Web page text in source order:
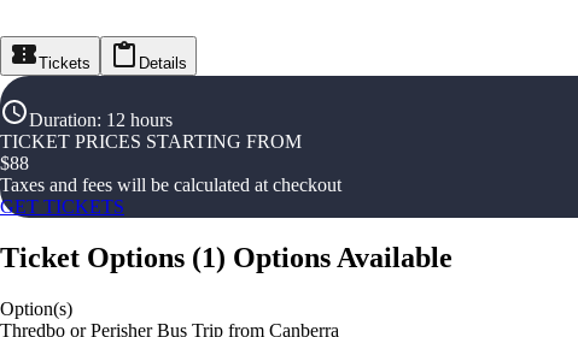
Tickets Details
Duration: 12 hours
TICKET PRICES STARTING FROM
$88
Taxes and fees will be calculated at checkout
GET TICKETS
Ticket Options (1) Options Available
Option(s)
Thredbo or Perisher Bus Trip from Canberra